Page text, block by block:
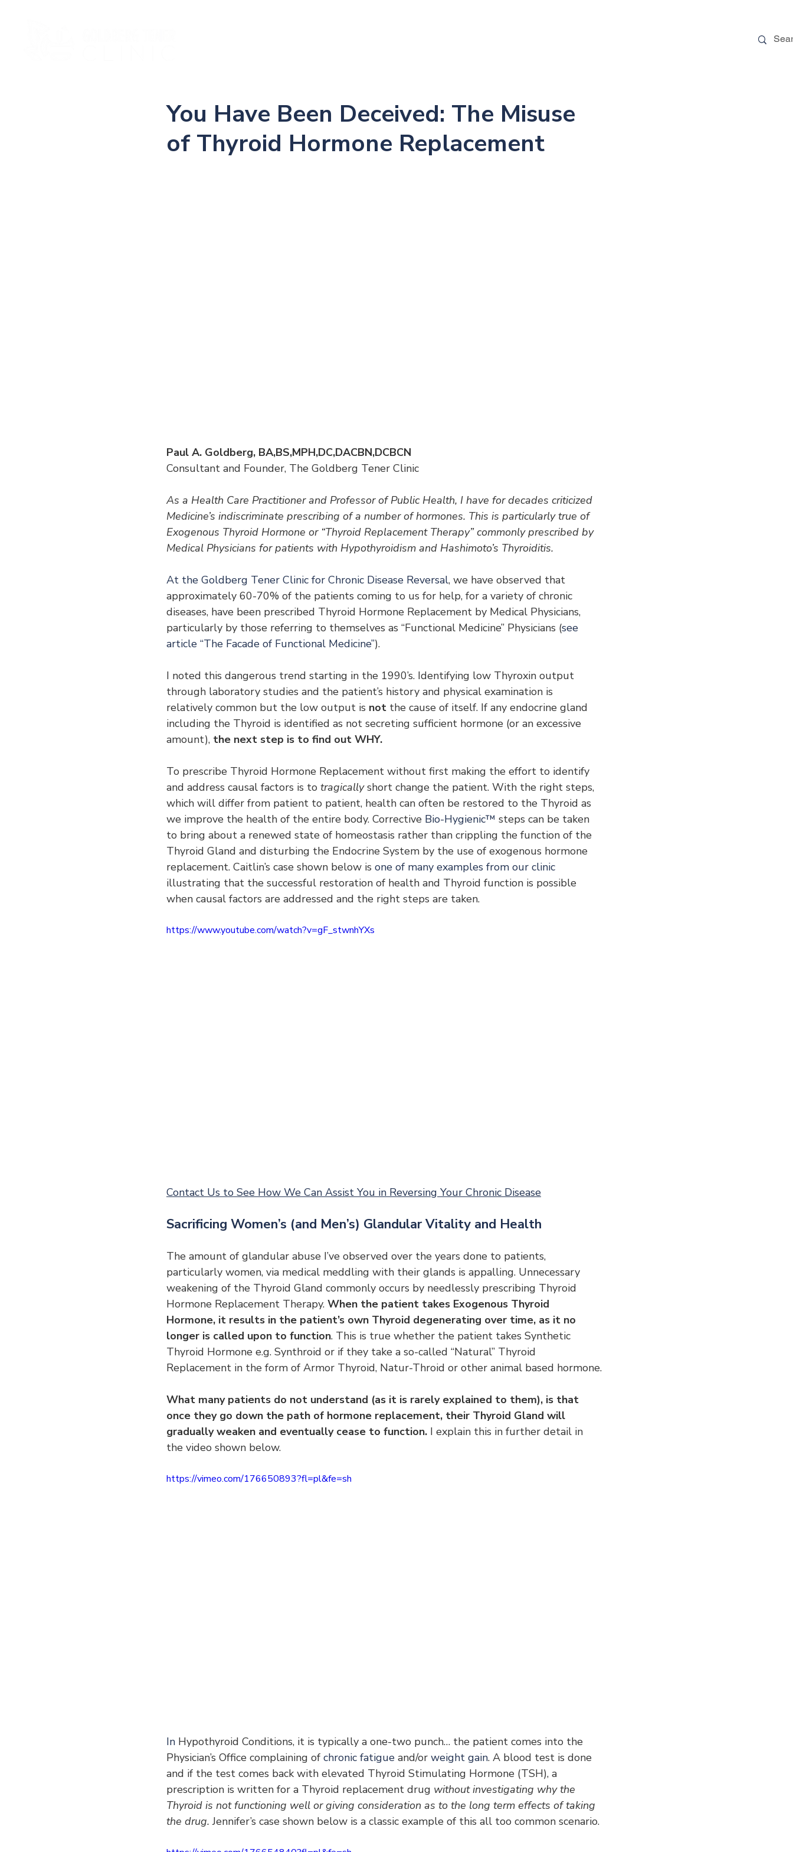
You Have Been Deceived: The Misuse
of Thyroid Hormone Replacement
Paul A. Goldberg, BA,BS,MPH,DC,DACBN,DCBCN
Consultant and Founder, The Goldberg Tener Clinic
As a Health Care Practitioner and Professor of Public Health, I have for decades criticized
Medicine’s indiscriminate prescribing of a number of hormones. This is particularly true of
Exogenous Thyroid Hormone or “Thyroid Replacement Therapy” commonly prescribed by
Medical Physicians for patients with Hypothyroidism and Hashimoto’s Thyroiditis.
At the Goldberg Tener Clinic for Chronic Disease Reversal, we have observed that
approximately 60-70% of the patients coming to us for help, for a variety of chronic
diseases, have been prescribed Thyroid Hormone Replacement by Medical Physicians,
particularly by those referring to themselves as “Functional Medicine” Physicians (see
article “The Facade of Functional Medicine”).
I noted this dangerous trend starting in the 1990’s. Identifying low Thyroxin output
through laboratory studies and the patient’s history and physical examination is
relatively common but the low output is not the cause of itself. If any endocrine gland
including the Thyroid is identified as not secreting sufficient hormone (or an excessive
amount), the next step is to find out WHY.
To prescribe Thyroid Hormone Replacement without first making the effort to identify
and address causal factors is to tragically short change the patient. With the right steps,
which will differ from patient to patient, health can often be restored to the Thyroid as
we improve the health of the entire body. Corrective Bio-Hygienic™ steps can be taken
to bring about a renewed state of homeostasis rather than crippling the function of the
Thyroid Gland and disturbing the Endocrine System by the use of exogenous hormone
replacement. Caitlin’s case shown below is one of many examples from our clinic
illustrating that the successful restoration of health and Thyroid function is possible
when causal factors are addressed and the right steps are taken.
https://www.youtube.com/watch?v=gF_stwnhYXs
Contact Us to See How We Can Assist You in Reversing Your Chronic Disease
Sacrificing Women’s (and Men’s) Glandular Vitality and Health
The amount of glandular abuse I’ve observed over the years done to patients,
particularly women, via medical meddling with their glands is appalling. Unnecessary
weakening of the Thyroid Gland commonly occurs by needlessly prescribing Thyroid
Hormone Replacement Therapy. When the patient takes Exogenous Thyroid
Hormone, it results in the patient’s own Thyroid degenerating over time, as it no
longer is called upon to function. This is true whether the patient takes Synthetic
Thyroid Hormone e.g. Synthroid or if they take a so-called “Natural” Thyroid
Replacement in the form of Armor Thyroid, Natur-Throid or other animal based hormone.
What many patients do not understand (as it is rarely explained to them), is that
once they go down the path of hormone replacement, their Thyroid Gland will
gradually weaken and eventually cease to function. I explain this in further detail in
the video shown below.
https://vimeo.com/176650893?fl=pl&fe=sh
In Hypothyroid Conditions, it is typically a one-two punch… the patient comes into the
Physician’s Office complaining of chronic fatigue and/or weight gain. A blood test is done
and if the test comes back with elevated Thyroid Stimulating Hormone (TSH), a
prescription is written for a Thyroid replacement drug without investigating why the
Thyroid is not functioning well or giving consideration as to the long term effects of taking
the drug. Jennifer’s case shown below is a classic example of this all too common scenario.